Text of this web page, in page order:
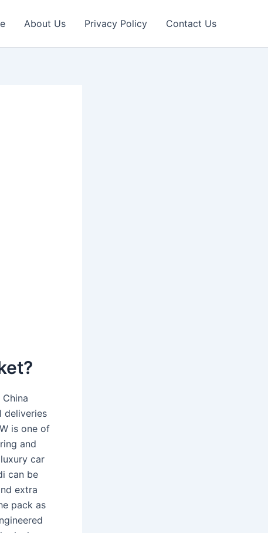
About Us Privacy Policy Contact Us
deliveries
is one of
and
car
can be
extra
pack as